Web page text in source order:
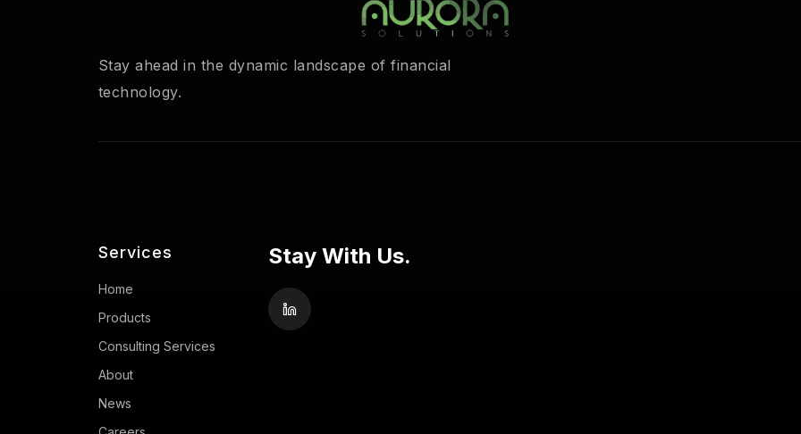
Stay ahead in the dynamic landscape of financial
technology.
Services
Home
Products
Consulting Services
About
News
Stay With Us.